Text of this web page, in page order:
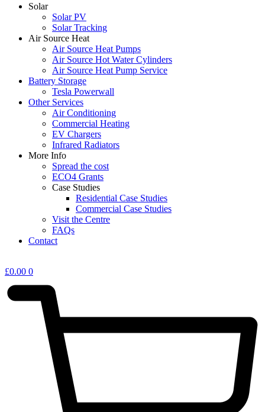
Solar
Solar PV
Solar Tracking
Air Source Heat
Air Source Heat Pumps
Air Source Hot Water Cylinders
Air Source Heat Pump Service
Battery Storage
Tesla Powerwall
Other Services
Air Conditioning
Commercial Heating
EV Chargers
Infrared Radiators
More Info
Spread the cost
ECO4 Grants
Case Studies
Residential Case Studies
Commercial Case Studies
Visit the Centre
FAQs
Contact
£0.00 0